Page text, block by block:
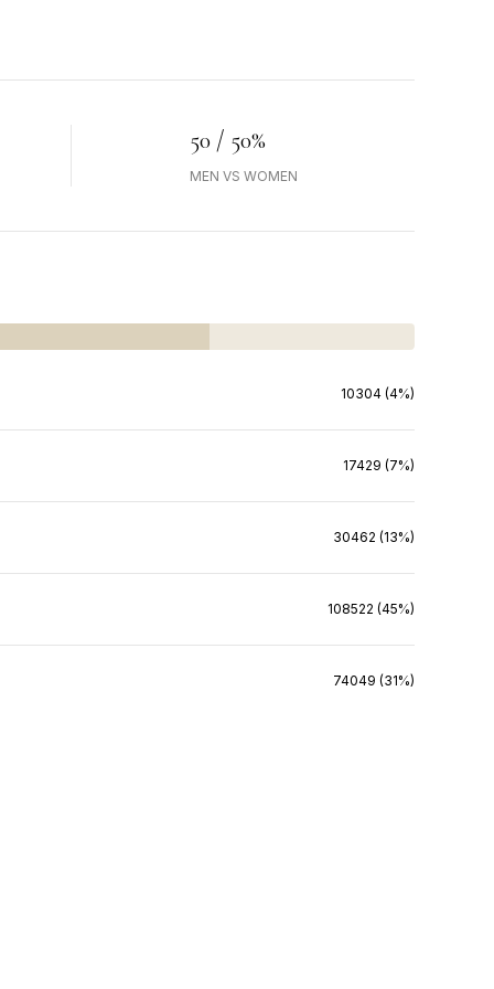
50 / 50%
MEN VS WOMEN
10304 (4%)
17429 (7%)
30462 (13%)
108522 (45%)
74049 (31%)